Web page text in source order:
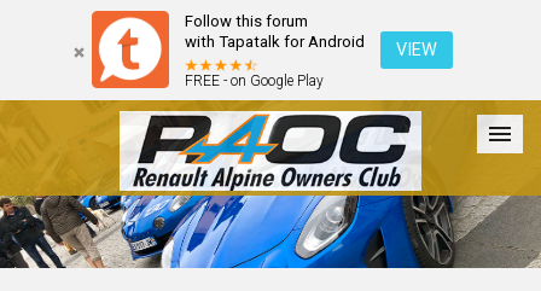
Follow this forum
with Tapatalk for Android
FREE - on Google Play
VIEW
Forum The Cars The Club Galleries Register